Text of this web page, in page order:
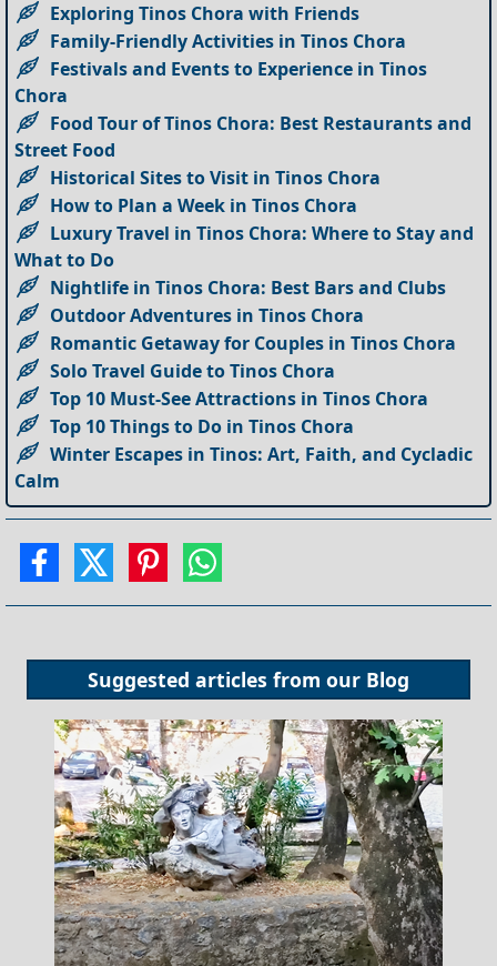
Exploring Tinos Chora with Friends
Family-Friendly Activities in Tinos Chora
Festivals and Events to Experience in Tinos
Chora
Food Tour of Tinos Chora: Best Restaurants and
Street Food
Historical Sites to Visit in Tinos Chora
How to Plan a Week in Tinos Chora
Luxury Travel in Tinos Chora: Where to Stay and
What to Do
Nightlife in Tinos Chora: Best Bars and Clubs
Outdoor Adventures in Tinos Chora
Romantic Getaway for Couples in Tinos Chora
Solo Travel Guide to Tinos Chora
Top 10 Must-See Attractions in Tinos Chora
Top 10 Things to Do in Tinos Chora
Winter Escapes in Tinos: Art, Faith, and Cycladic
Calm
Suggested articles from our Blog